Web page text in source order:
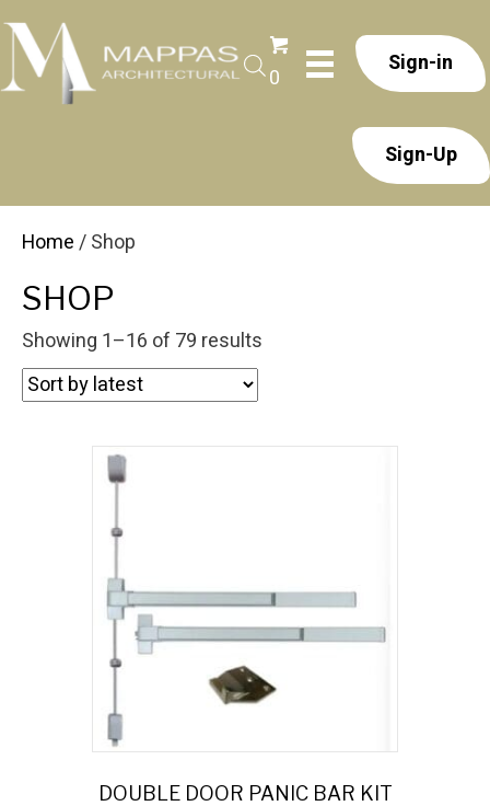
0
Sign-in
Sign-Up
Home/ Shop
SHOP
Showing 1–16 of 79 results
DOUBLE DOOR PANIC BAR KIT